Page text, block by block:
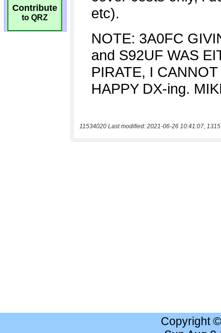
Contribute
to QRZ
11534020 Last modified: 2021-06-26 10:41:07,
Copyright